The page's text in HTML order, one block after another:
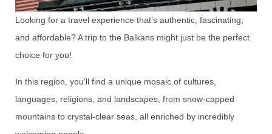
Looking for a travel experience that’s authentic, fascinating,
and affordable? A trip to the Balkans might just be the perfect
choice for you!
In this region, you’ll find a unique mosaic of cultures,
languages, religions, and landscapes, from snow-capped
mountains to crystal-clear seas, all enriched by incredibly